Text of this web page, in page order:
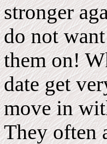
stronger
do not
them on!
date get
move in
They often